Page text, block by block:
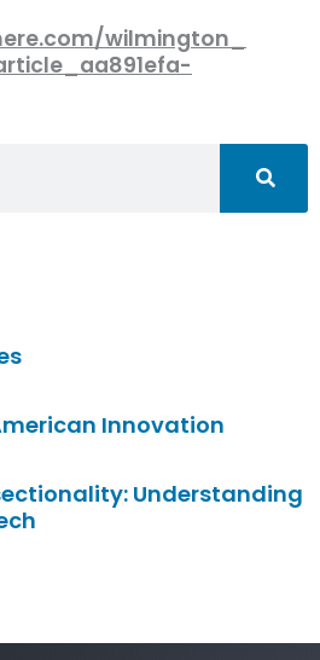
wilmington_
Innovation
Understanding